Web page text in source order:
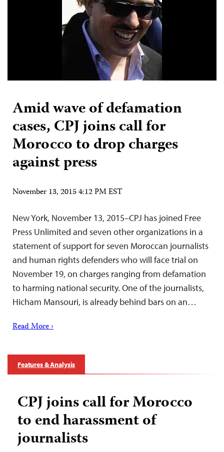
Amid wave of defamation
cases, CPJ joins call for
Morocco to drop charges
against press
November 13, 2015 4:12 PM EST
New York, November 13, 2015–CPJ has joined Free
Press Unlimited and seven other organizations in a
statement of support for seven Moroccan journalists
and human rights defenders who will face trial on
November 19, on charges ranging from defamation
to harming national security. One of the journalists,
Hicham Mansouri, is already behind bars on an…
Read More ›
Features & Analysis
CPJ joins call for Morocco
to end harassment of
journalists